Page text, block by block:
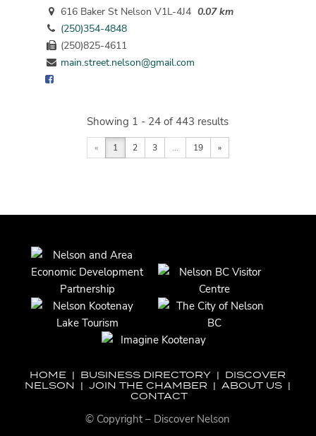
616 Baker St Nelson V1L-4J4 0.07 km
(250)354-4848
(250)825-4611
main.street.nelson@gmail.com
Showing 1 - 24 of 443 results
« 1 2 3 ... 19 »
HOME | BUSINESS DIRECTORY | DISCOVER
NELSON |JOIN THE CHAMBER |ABOUT US |
CONTACT
© Copyright – Discover Nelson